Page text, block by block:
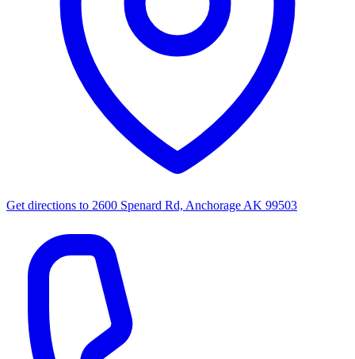
Get directions to 2600 Spenard Rd, Anchorage AK 99503